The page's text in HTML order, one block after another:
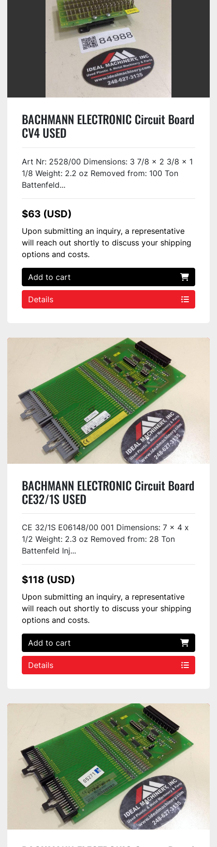
BACHMANN ELECTRONIC Circuit Board
CV4 USED
Art Nr: 2528/00 Dimensions: 3 7/8 x 2 3/8 x 1
1/8 Weight: 2.2 oz Removed from: 100 Ton
Battenfeld...
$63 (USD)
Upon submitting an inquiry, a representative
will reach out shortly to discuss your shipping
options and costs.
Add to cart
Details
BACHMANN ELECTRONIC Circuit Board
CE32/1S USED
CE 32/1S E06148/00 001 Dimensions: 7 x 4 x
1/2 Weight: 2.3 oz Removed from: 28 Ton
Battenfeld Inj...
$118 (USD)
Upon submitting an inquiry, a representative
will reach out shortly to discuss your shipping
options and costs.
Add to cart
Details